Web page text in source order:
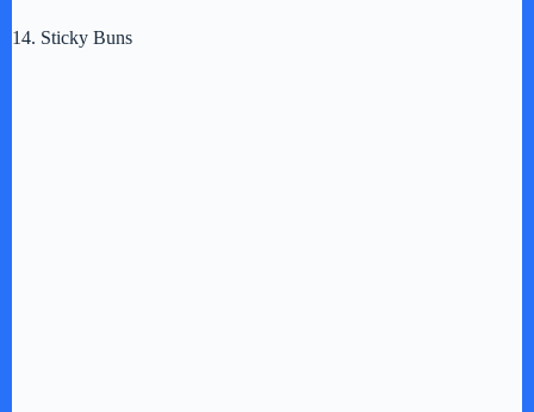
14. Sticky Buns